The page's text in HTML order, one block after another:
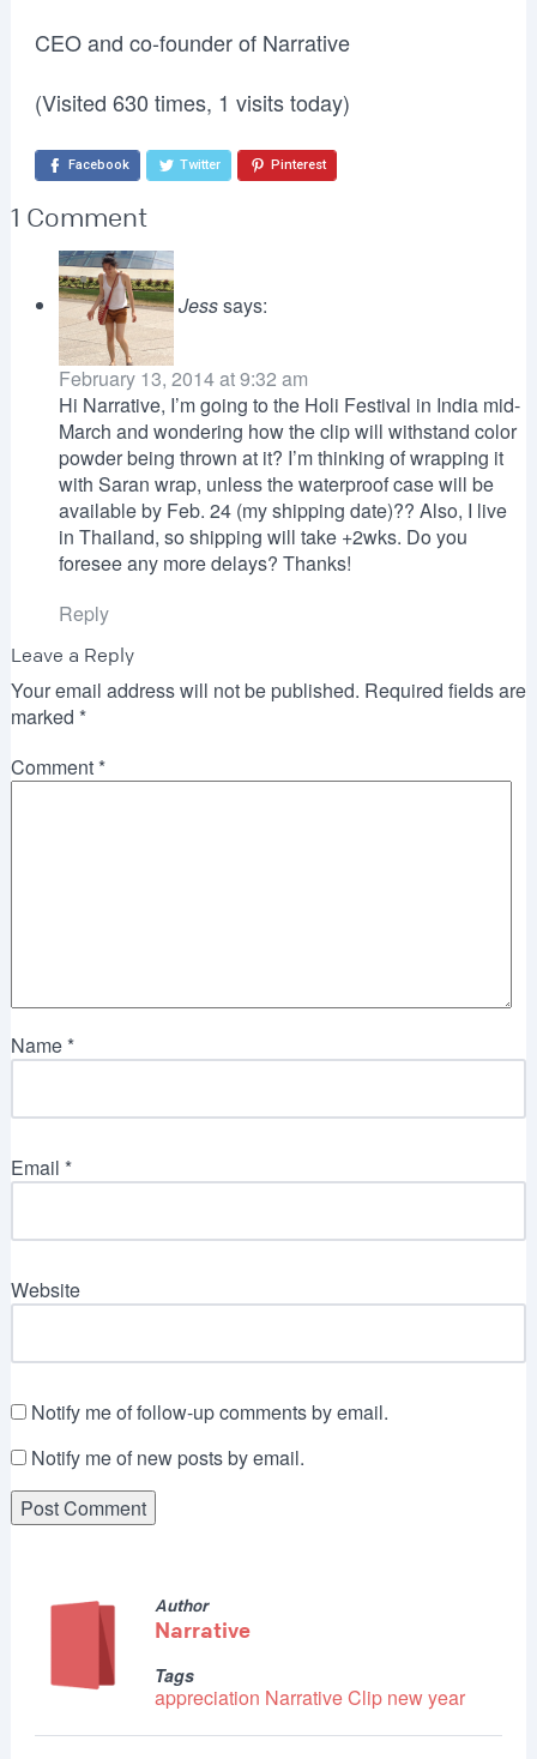
CEO and co-founder of Narrative
(Visited 630 times, 1 visits today)
Facebook Twitter Pinterest
1 Comment
Jesssays:
February 13, 2014 at 9:32 am
Hi Narrative, I’m going to the Holi Festival in India mid-
March and wondering how the clip will withstand color
powder being thrown at it? I’m thinking of wrapping it
with Saran wrap, unless the waterproof case will be
available by Feb. 24 (my shipping date)?? Also, I live
in Thailand, so shipping will take +2wks. Do you
foresee any more delays? Thanks!
Reply
Leave a Reply
Your email address will not be published. Required fields are
marked *
Comment*
Name*
Email *
Website
Notify me of follow-up comments by email.
Notify me of new posts by email.
Author
Narrative
Tags
appreciation Narrative Clip new year